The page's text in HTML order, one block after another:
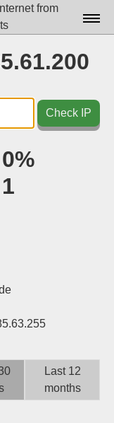
from
Docs▾
Data▾
Tools▾
Check IP
0%
1
Last 12
months